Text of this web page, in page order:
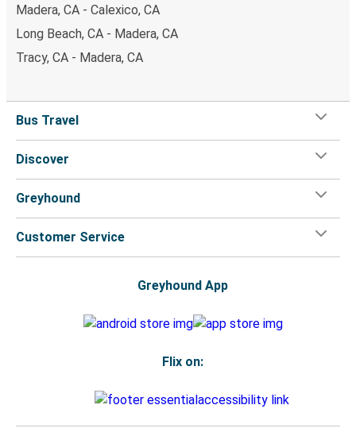
Madera, CA - Calexico, CA
Long Beach, CA - Madera, CA
Tracy, CA - Madera, CA
Bus Travel
Discover
Greyhound
Customer Service
Greyhound App
Flix on: